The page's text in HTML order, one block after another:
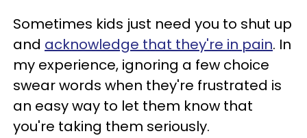
Sometimes kids just need you to shut up
and acknowledge that they're in pain. In
my experience, ignoring a few choice
swear words when they're frustrated is
an easy way to let them know that
you're taking them seriously.